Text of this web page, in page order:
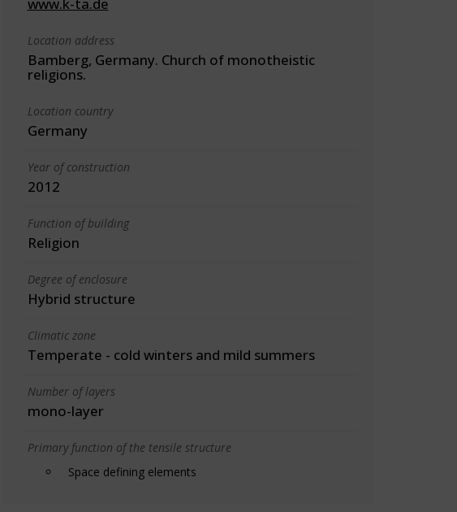
Location address
Bamberg, Germany. Church of monotheistic
religions.
Location country
Germany
Year of construction
2012
Function of building
Religion
Degree of enclosure
Hybrid structure
Climatic zone
Temperate - cold winters and mild summers
Number of layers
mono-layer
Primary function of the tensile structure
Space defining elements